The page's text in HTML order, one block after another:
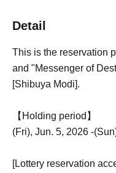
Detail
This is the reservation
and "Messenger of
[Shibuya Modi].
【Holding period】
(Fri), Jun. 5, 2026 -
[Lottery reservation